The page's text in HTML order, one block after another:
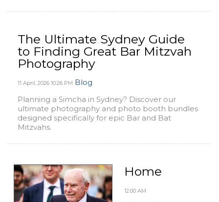
The Ultimate Sydney Guide
to Finding Great Bar Mitzvah
Photography
11 April, 2026 10:26 PM Blog
Planning a Simcha in Sydney? Discover our
ultimate photography and photo booth bundles
designed specifically for epic Bar and Bat
Mitzvahs.
Home
12:00 AM